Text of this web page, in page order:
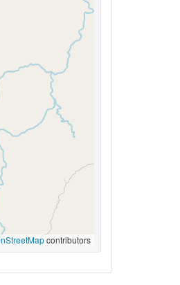
contributors